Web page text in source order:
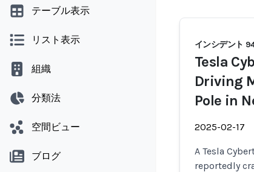
テーブル表示
リスト表示
組織
分類法
空間ビュー
ブログ
インシデント
Tesla
Driving
Pole in
2025-02-17
A Tesla
reportedly